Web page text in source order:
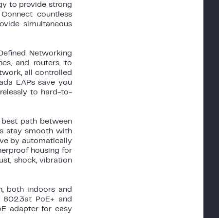
to provide strong
countless
simultaneous
Networking
and routers, to
all controlled
EAPs save you
to hard-to-
path between
stay smooth with
by automatically
housing for
shock, vibration
both indoors and
PoE+ and
adapter for easy